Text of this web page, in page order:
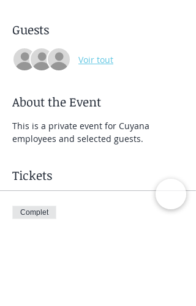
Guests
Voir tout
About the Event
This is a private event for Cuyana
employees and selected guests.
Tickets
Complet